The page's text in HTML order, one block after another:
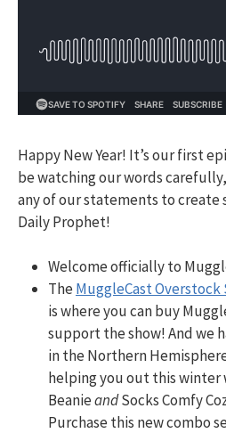
Happy New Year! It’s our first
be watching our words
any of our statements to create
Daily Prophet!
Welcome officially to
TheMuggleCast Overstock
is where you can buy
support the show! And we
in the Northern
helping you out this winter
BeanieandSocks Comfy
Purchase this new combo